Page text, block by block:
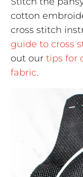
cotton
cross stitch
guide to cross
out ourtips for
fabric.